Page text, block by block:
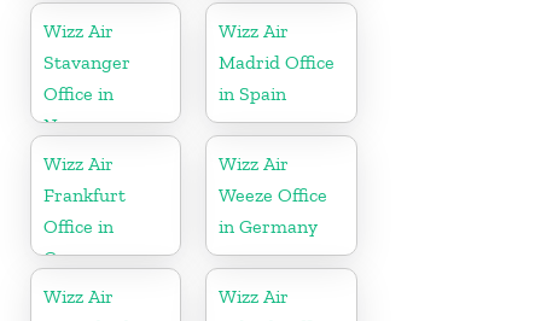
Wizz Air
Stavanger
Office in
Norway
Wizz Air
Madrid Office
in Spain
Wizz Air
Frankfurt
Office in
Germany
Wizz Air
Weeze Office
in Germany
Wizz Air
Wizz Air